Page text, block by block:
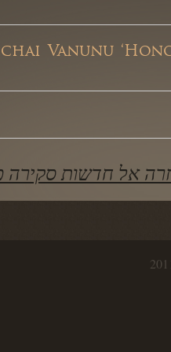
Vanunu
אל חדשות סקירה